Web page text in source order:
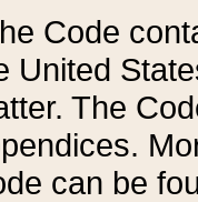
Code
United
The
can be